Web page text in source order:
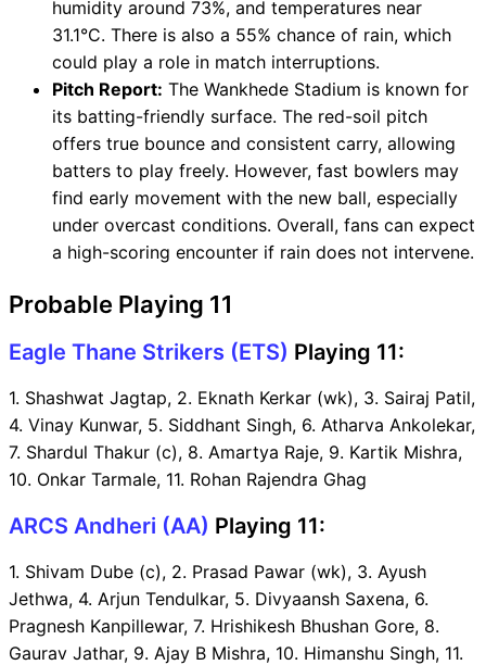
humidity around 73%, and temperatures near
31.1°C. There is also a 55% chance of rain, which
could play a role in match interruptions.
Pitch Report: The Wankhede Stadium is known for
its batting-friendly surface. The red-soil pitch
offers true bounce and consistent carry, allowing
batters to play freely. However, fast bowlers may
find early movement with the new ball, especially
under overcast conditions. Overall, fans can expect
a high-scoring encounter if rain does not intervene.
Probable Playing 11
Eagle Thane Strikers (ETS) Playing 11:
1. Shashwat Jagtap, 2. Eknath Kerkar (wk), 3. Sairaj Patil,
4. Vinay Kunwar, 5. Siddhant Singh, 6. Atharva Ankolekar,
7. Shardul Thakur (c), 8. Amartya Raje, 9. Kartik Mishra,
10. Onkar Tarmale, 11. Rohan Rajendra Ghag
ARCS Andheri (AA) Playing 11:
1. Shivam Dube (c), 2. Prasad Pawar (wk), 3. Ayush
Jethwa, 4. Arjun Tendulkar, 5. Divyaansh Saxena, 6.
Pragnesh Kanpillewar, 7. Hrishikesh Bhushan Gore, 8.
Gaurav Jathar, 9. Ajay B Mishra, 10. Himanshu Singh, 11.